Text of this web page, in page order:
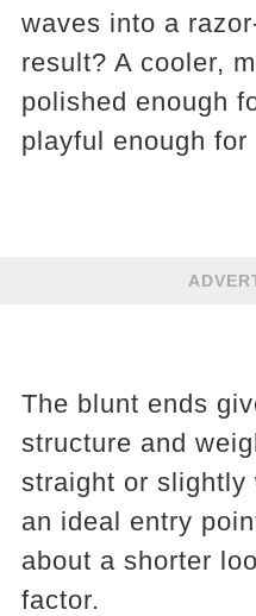
waves into a
result? A cooler,
polished enough
playful enough for
The blunt ends
structure and
straight or slightly
an ideal entry
about a shorter
factor.